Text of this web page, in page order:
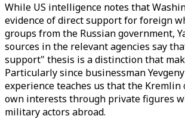
While US intelligence notes that
evidence of direct support for foreign
groups from the Russian government,
sources in the relevant agencies say
support" thesis is a distinction that
Particularly since businessman
experience teaches us that the
own interests through private figures
military actors abroad.